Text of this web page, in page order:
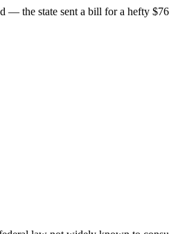
the state sent a bill for a hefty